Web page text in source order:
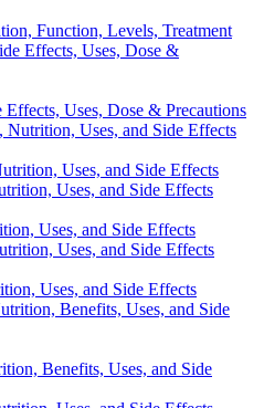
Function, Levels, Treatment
Uses, Dose & Precautions
Uses, and Side Effects
Uses, and Side Effects
Uses, and Side Effects
Benefits, Uses, and Side